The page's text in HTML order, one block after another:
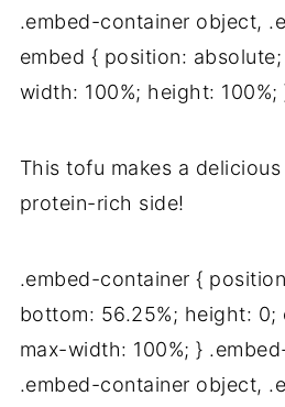
.embed-container object,
embed { position:
width: 100%; height: 100%;
This tofu makes a
protein-rich side!
.embed-container {
bottom: 56.25%; height:
max-width: 100%; }
.embed-container object,